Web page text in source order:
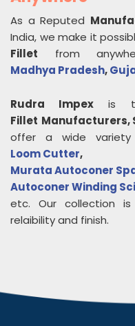
As a Reputed
India, we make it
Fillet from
Madhya Pradesh,
Rudra Impex is
Fillet Manufacturers,
offer a wide
Loom Cutter
Murata Autoconer
Autoconer Winding
etc. Our collection
relaibility and finish.